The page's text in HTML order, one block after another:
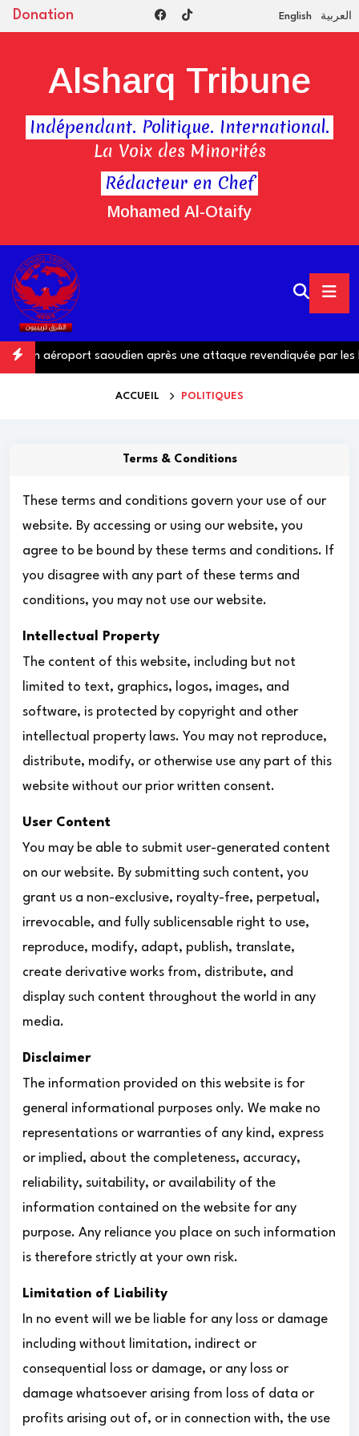
Donation English العربية
Rédacteur en Chef
Mohamed Al-Otaify
Alsharq Tribune
Indépendant. Politique. International.
La Voix des Minorités
un aéroport saoudien après une attaque revendiquée par les
ACCUEIL POLITIQUES
Terms & Conditions
These terms and conditions govern your use of our
website. By accessing or using our website, you
agree to be bound by these terms and conditions. If
you disagree with any part of these terms and
conditions, you may not use our website.
Intellectual Property
The content of this website, including but not
limited to text, graphics, logos, images, and
software, is protected by copyright and other
intellectual property laws. You may not reproduce,
distribute, modify, or otherwise use any part of this
website without our prior written consent.
User Content
You may be able to submit user-generated content
on our website. By submitting such content, you
grant us a non-exclusive, royalty-free, perpetual,
irrevocable, and fully sublicensable right to use,
reproduce, modify, adapt, publish, translate,
create derivative works from, distribute, and
display such content throughout the world in any
media.
Disclaimer
The information provided on this website is for
general informational purposes only. We make no
representations or warranties of any kind, express
or implied, about the completeness, accuracy,
reliability, suitability, or availability of the
information contained on the website for any
purpose. Any reliance you place on such information
is therefore strictly at your own risk.
Limitation of Liability
In no event will we be liable for any loss or damage
including without limitation, indirect or
consequential loss or damage, or any loss or
damage whatsoever arising from loss of data or
profits arising out of, or in connection with, the use